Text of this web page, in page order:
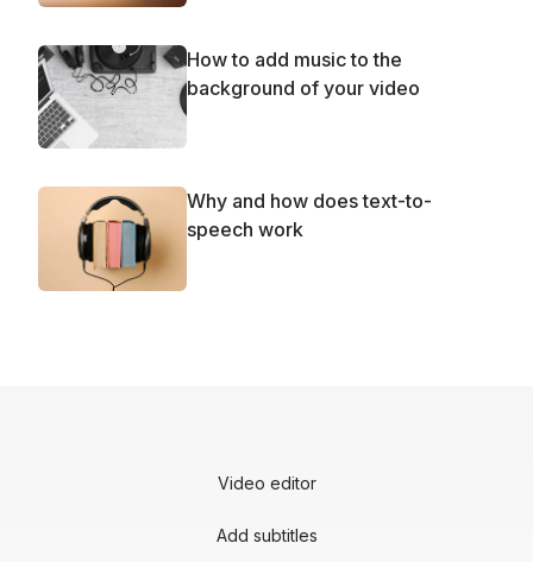
How to add music to the
background of your video
Why and how does text-to-
speech work
Video editor
Add subtitles